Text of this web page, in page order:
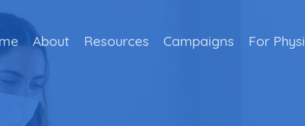
About Resources Campaigns For